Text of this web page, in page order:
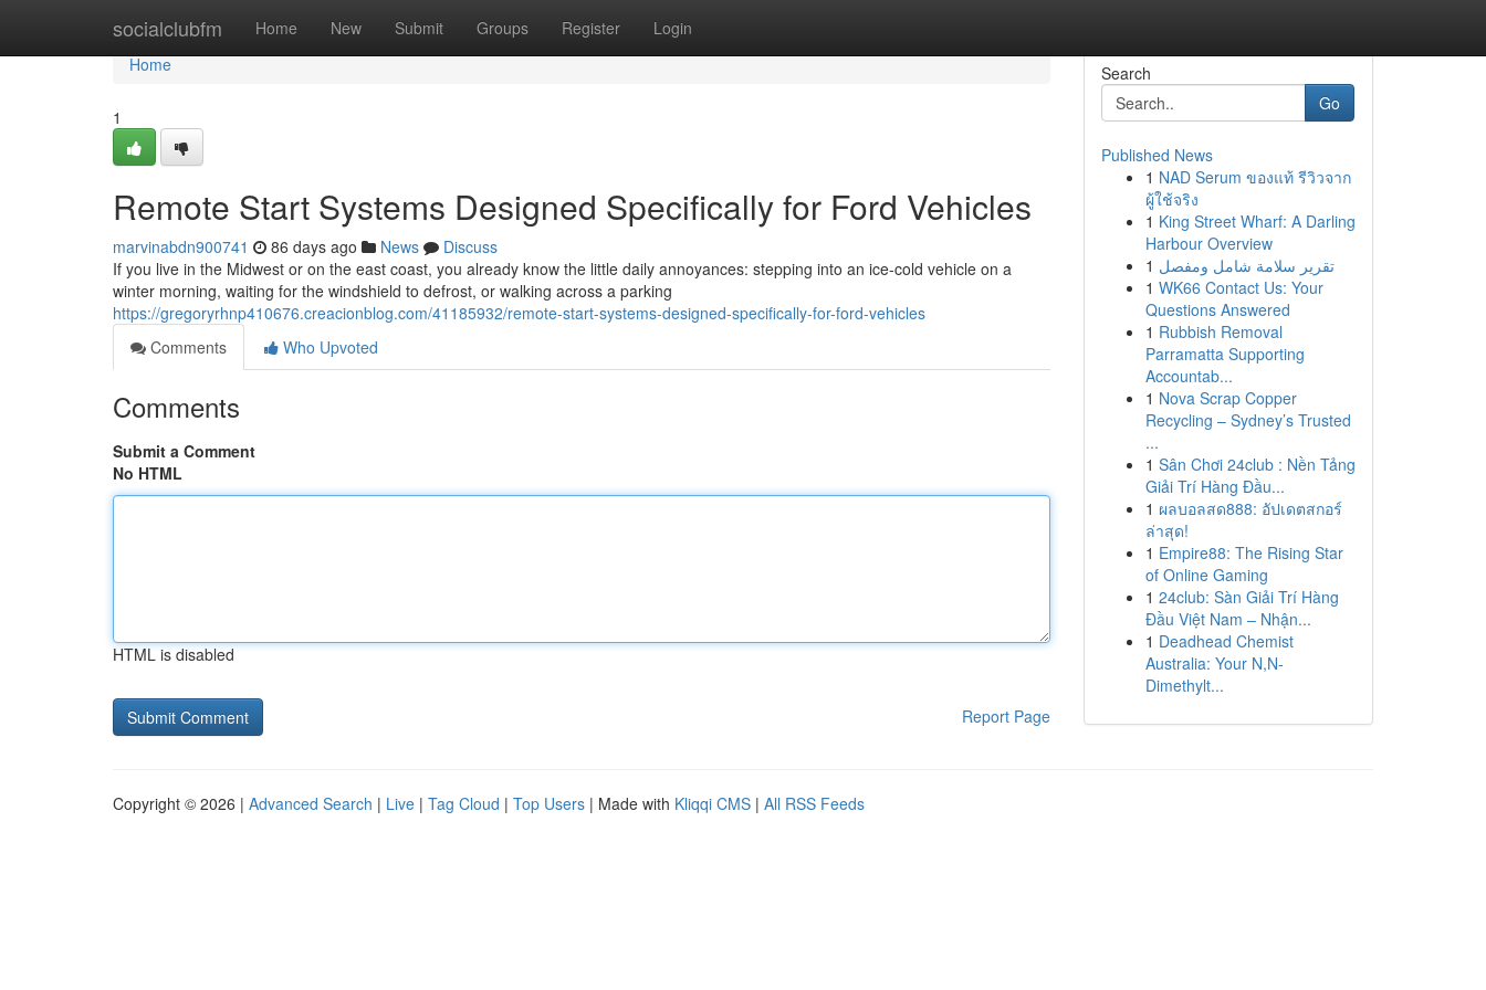
socialclubfm Home New Submit Groups Register Login
Home
Home
1
Remote Start Systems Designed Specifically for Ford Vehicles
marvinabdn900741 86 days ago News
Discuss
If you live in the Midwest or on the east coast, you already know the little daily annoyances: stepping into an ice-cold vehicle on a
winter morning, waiting for the windshield to defrost, or walking across a parking
https://gregoryrhnp410676.creacionblog.com/41185932/remote-start-systems-designed-specifically-for-ford-vehicles
Comments
Who Upvoted
Comments
Submit a Comment
No HTML
HTML is disabled
Report Page
Search
Go
Published News
1 NAD Serum ของแท้ รีวิวจาก
ผู้ใช้จริง
1 King Street Wharf: A Darling
Harbour Overview
1 تقرير سلامة شامل ومفصل
1 WK66 Contact Us: Your
Questions Answered
1 Rubbish Removal
Parramatta Supporting
Accountab...
1 Nova Scrap Copper
Recycling – Sydney’s Trusted
...
1 Sân Chơi 24club : Nền Tảng
Giải Trí Hàng Đầu...
1 ผลบอลสด888: อัปเดตสกอร์
ล่าสุด!
1 Empire88: The Rising Star
of Online Gaming
1 24club: Sàn Giải Trí Hàng
Đầu Việt Nam – Nhận...
1 Deadhead Chemist
Australia: Your N,N-
Dimethylt...
Copyright © 2026 | Advanced Search | Live | Tag Cloud | Top Users | Made with Kliqqi CMS | All RSS Feeds